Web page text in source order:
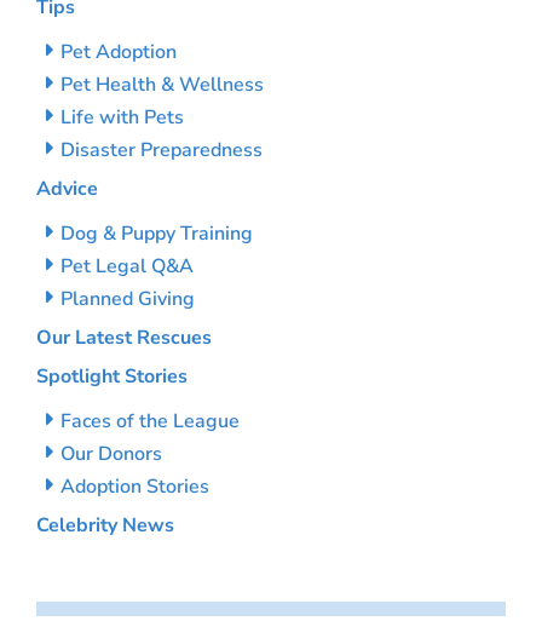
Tips
Pet Adoption
Pet Health & Wellness
Life with Pets
Disaster Preparedness
Advice
Dog & Puppy Training
Pet Legal Q&A
Planned Giving
Our Latest Rescues
Spotlight Stories
Faces of the League
Our Donors
Adoption Stories
Celebrity News